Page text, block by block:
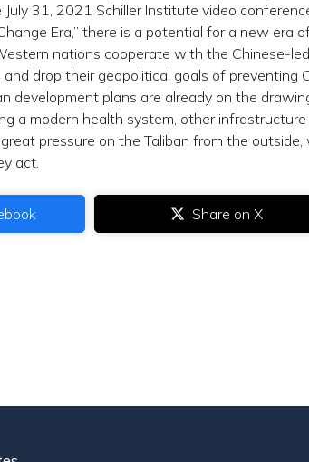
31, 2021 Schiller Institute video
Era,” there is a potential for a new era
nations cooperate with the Chinese-
drop their geopolitical goals of preventing
development plans are already on the
a modern health system, other
pressure on the Taliban from the
act.
Share on X